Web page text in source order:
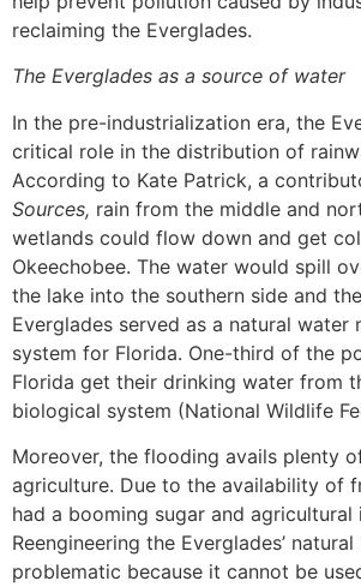
reclaiming the Everglades.
The Everglades as a source of water
In the pre-industrialization era, the
critical role in the distribution of
According to Kate Patrick, a
Sources, rain from the middle and
wetlands could flow down and get
Okeechobee. The water would spill
the lake into the southern side and
Everglades served as a natural water
system for Florida. One-third of the
Florida get their drinking water from
biological system (National Wildlife
Moreover, the flooding avails plenty
agriculture. Due to the availability of
had a booming sugar and agricultural
Reengineering the Everglades’
problematic because it cannot be